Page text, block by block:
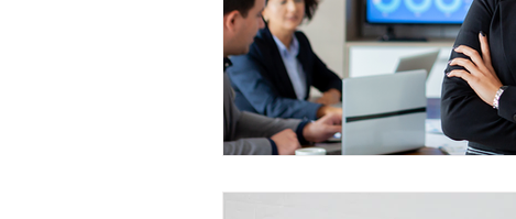
Construction Services
Domestic & Commercial Cleaning